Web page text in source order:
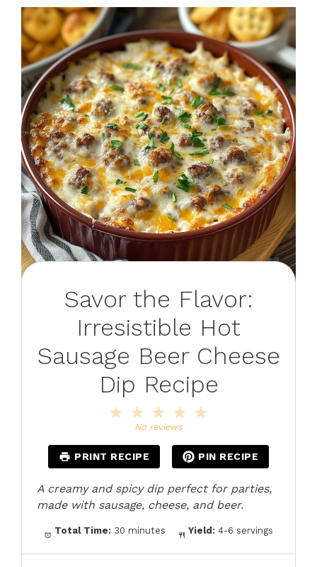
Savor the Flavor:
Irresistible Hot
Sausage Beer Cheese
Dip Recipe
4
3
Stars
2
Stars
Star
No reviews
PRINT RECIPE PIN RECIPE
A creamy and spicy dip perfect for parties,
made with sausage, cheese, and beer.
Total Time: 30 minutes Yield: 4-6 servings